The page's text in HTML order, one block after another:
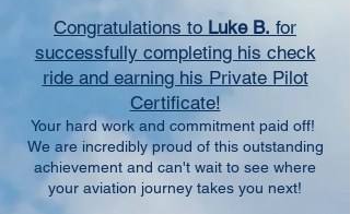
Congratulations to Luke B. for
successfully completing his check
ride and earning his Private Pilot
Certificate!
Your hard work and commitment paid off!
We are incredibly proud of this outstanding
achievement and can't wait to see where
your aviation journey takes you next!